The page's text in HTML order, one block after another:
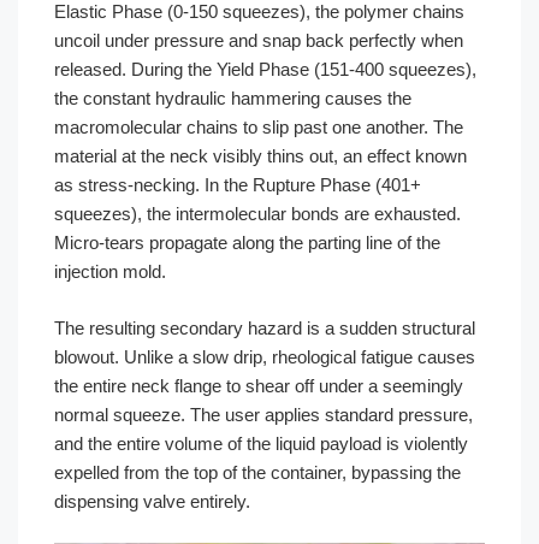
Elastic Phase (0-150 squeezes), the polymer chains
uncoil under pressure and snap back perfectly when
released. During the Yield Phase (151-400 squeezes),
the constant hydraulic hammering causes the
macromolecular chains to slip past one another. The
material at the neck visibly thins out, an effect known
as stress-necking. In the Rupture Phase (401+
squeezes), the intermolecular bonds are exhausted.
Micro-tears propagate along the parting line of the
injection mold.
The resulting secondary hazard is a sudden structural
blowout. Unlike a slow drip, rheological fatigue causes
the entire neck flange to shear off under a seemingly
normal squeeze. The user applies standard pressure,
and the entire volume of the liquid payload is violently
expelled from the top of the container, bypassing the
dispensing valve entirely.